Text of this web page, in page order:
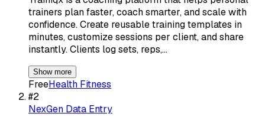
trainers plan faster, coach smarter, and scale with
confidence. Create reusable training templates in
minutes, customize sessions per client, and share
instantly. Clients log sets, reps,…
Show more
FreeHealth Fitness
#2
NexGen Data Entry